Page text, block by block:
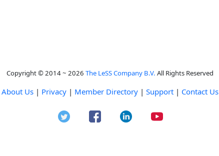
Copyright © 2014 ~ 2026 The LeSS Company B.V. All Rights Reserved
About Us | Privacy | Member Directory | Support | Contact Us